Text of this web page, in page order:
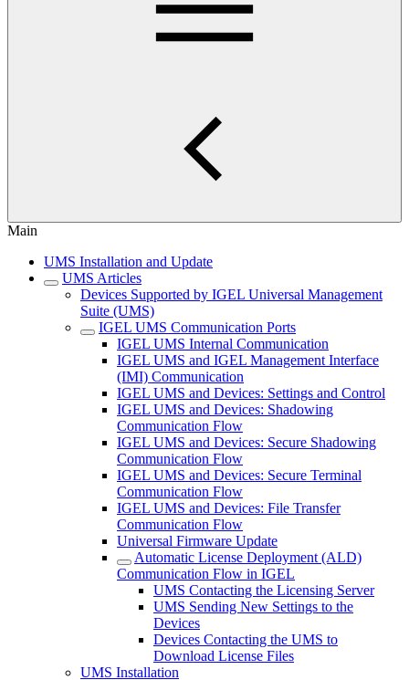
Main
UMS Installation and Update
UMS Articles
Devices Supported by IGEL Universal Management
Suite (UMS)
IGEL UMS Communication Ports
IGEL UMS Internal Communication
IGEL UMS and IGEL Management Interface
(IMI) Communication
IGEL UMS and Devices: Settings and Control
IGEL UMS and Devices: Shadowing
Communication Flow
IGEL UMS and Devices: Secure Shadowing
Communication Flow
IGEL UMS and Devices: Secure Terminal
Communication Flow
IGEL UMS and Devices: File Transfer
Communication Flow
Universal Firmware Update
Automatic License Deployment (ALD)
Communication Flow in IGEL
UMS Contacting the Licensing Server
UMS Sending New Settings to the
Devices
Devices Contacting the UMS to
Download License Files
UMS Installation